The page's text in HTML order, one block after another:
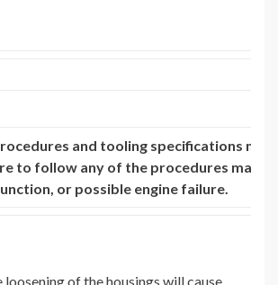
and tooling specifications
to follow any of the procedures may
or possible engine failure.
loosening of the housings will cause